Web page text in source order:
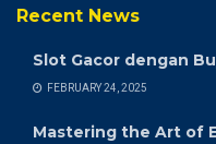
Recent News
Slot Gacor dengan
FEBRUARY 24, 2025
Mastering the Art of